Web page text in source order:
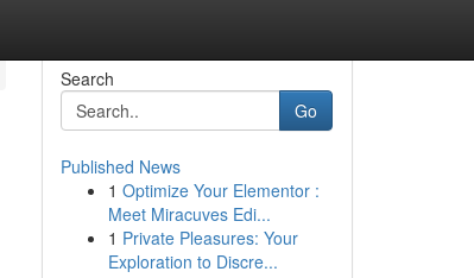
Search
Go
Published News
1 Optimize Your Elementor :
Meet Miracuves Edi...
1 Private Pleasures: Your
Exploration to Discre...